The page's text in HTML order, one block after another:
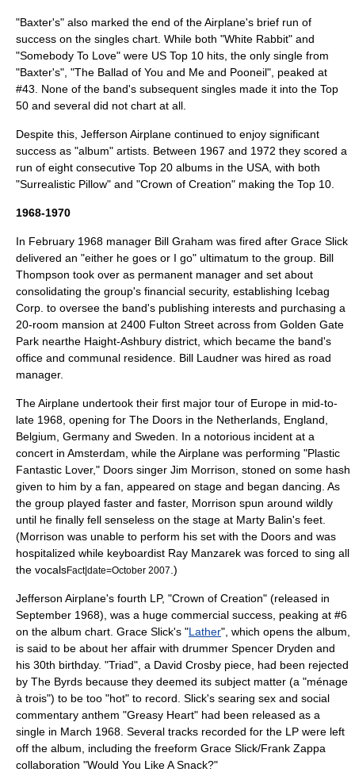
"Baxter's" also marked the end of the Airplane's brief run of
success on the singles chart. While both "White Rabbit" and
"Somebody To Love" were US Top 10 hits, the only single from
"Baxter's", "The Ballad of You and Me and Pooneil", peaked at
#43. None of the band's subsequent singles made it into the Top
50 and several did not chart at all.
Despite this, Jefferson Airplane continued to enjoy significant
success as "album" artists. Between 1967 and 1972 they scored a
run of eight consecutive Top 20 albums in the USA, with both
"Surrealistic Pillow" and "Crown of Creation" making the Top 10.
1968-1970
In February 1968 manager Bill Graham was fired after Grace Slick
delivered an "either he goes or I go" ultimatum to the group. Bill
Thompson took over as permanent manager and set about
consolidating the group's financial security, establishing Icebag
Corp. to oversee the band's publishing interests and purchasing a
20-room mansion at 2400 Fulton Street across from Golden Gate
Park nearthe Haight-Ashbury district, which became the band's
office and communal residence. Bill Laudner was hired as road
manager.
The Airplane undertook their first major tour of Europe in mid-to-
late 1968, opening for The Doors in the Netherlands England
Belgium Germany and Sweden . In a notorious incident at a
concert in Amsterdam , while the Airplane was performing "Plastic
Fantastic Lover," Doors singer Jim Morrison , stoned on some hash
given to him by a fan, appeared on stage and began dancing. As
the group played faster and faster, Morrison spun around wildly
until he finally fell senseless on the stage at Marty Balin's feet.
(Morrison was unable to perform his set with the Doors and was
hospitalized while keyboardist Ray Manzarek was forced to sing all
the vocalsFact|date=October 2007 .)
Jefferson Airplane's fourth LP, "Crown of Creation" (released in
September 1968), was a huge commercial success, peaking at #6
on the album chart. Grace Slick's "Lather", which opens the album,
is said to be about her affair with drummer Spencer Dryden and
his 30th birthday. "Triad", a David Crosby piece, had been rejected
by The Byrds because they deemed its subject matter (a "ménage
à trois") to be too "hot" to record. Slick's searing sex and social
commentary anthem "Greasy Heart" had been released as a
single in March 1968. Several tracks recorded for the LP were left
off the album, including the freeform Grace Slick/Frank Zappa
collaboration "Would You Like A Snack?"